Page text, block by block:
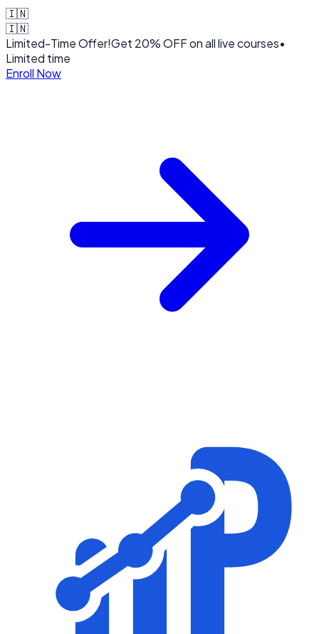
🇮🇳
🇮🇳
Limited-Time Offer!Get 20% OFFon all live courses•
Limited time
Enroll Now